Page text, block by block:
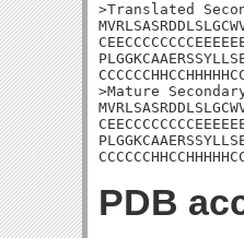
>Translated
>Mature
PDB